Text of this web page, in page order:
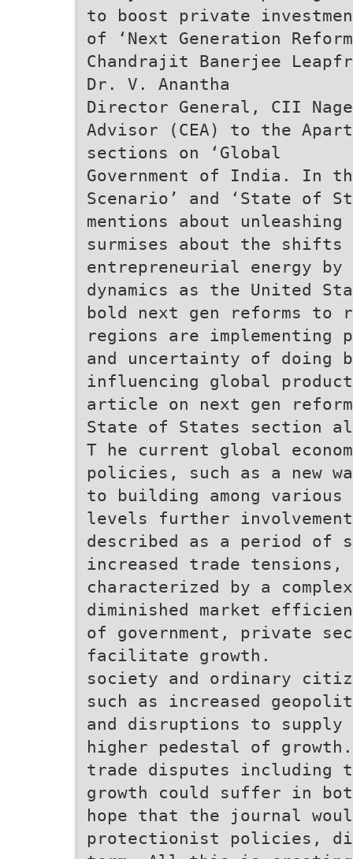
to boost private
of ‘Next Generation
Chandrajit Banerjee
Dr. V. Anantha
Director General, CII
Advisor (CEA) to the
sections on ‘Global
Government of India. In
Scenario’ and ‘State of
mentions about
surmises about the
entrepreneurial energy
dynamics as the United
bold next gen reforms to
regions are
and uncertainty of doing
influencing global
article on next gen
State of States section
T he current global
policies, such as a new
to building among
levels further
described as a period
increased trade tensions,
characterized by a
diminished market
of government, private
facilitate growth.
society and ordinary
such as increased
and disruptions to supply
higher pedestal of growth.
trade disputes
growth could suffer in
hope that the journal
protectionist policies,